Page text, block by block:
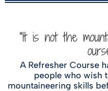
"It is not the
A Refresher Course
people who wish
mountaineering skills